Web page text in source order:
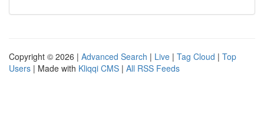
Copyright © 2026 | Advanced Search | Live | Tag Cloud | Top
Users | Made with Kliqqi CMS | All RSS Feeds